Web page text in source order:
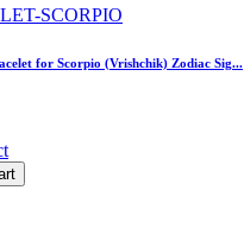
SCORPIO
for Scorpio (Vrishchik) Zodiac Sig...